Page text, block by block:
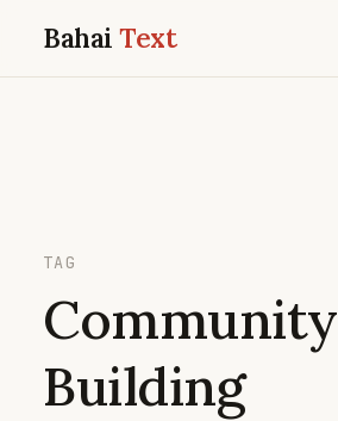
BahaiText
TAG
Community
Building